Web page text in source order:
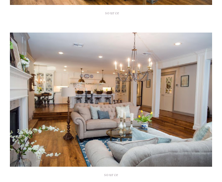
source
source